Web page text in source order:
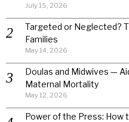
July 15, 2026
Targeted or Neglected?
Families
May 14, 2026
Doulas and Midwives —
Maternal Mortality
May 12, 2026
Power of the Press: How